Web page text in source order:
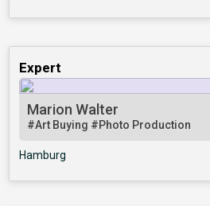
Expert
Marion Walter
#Art Buying #Photo Production
Hamburg